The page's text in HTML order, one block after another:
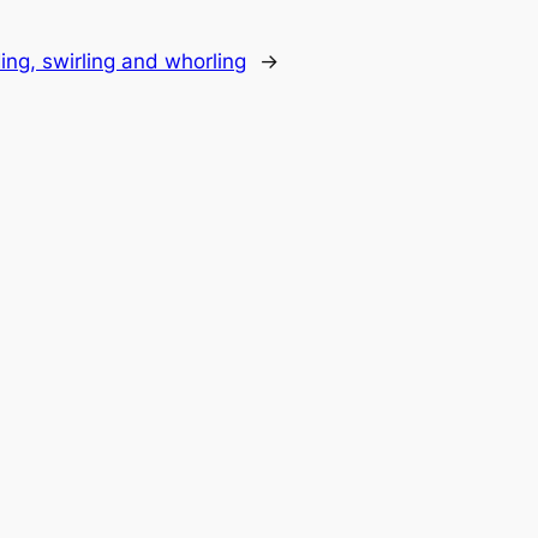
swirling and whorling →